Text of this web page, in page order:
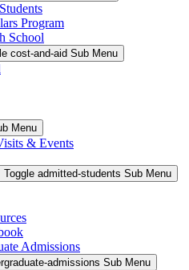
Program
School
cost-and-aid Sub Menu
Menu
& Events
Toggle admitted-students Sub Menu
Admissions
admissions Sub Menu